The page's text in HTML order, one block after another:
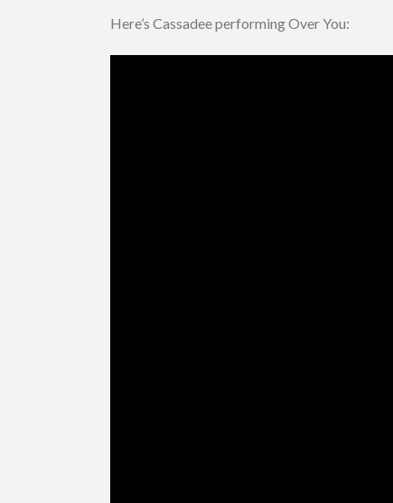
Here’s Cassadee performing Over You: